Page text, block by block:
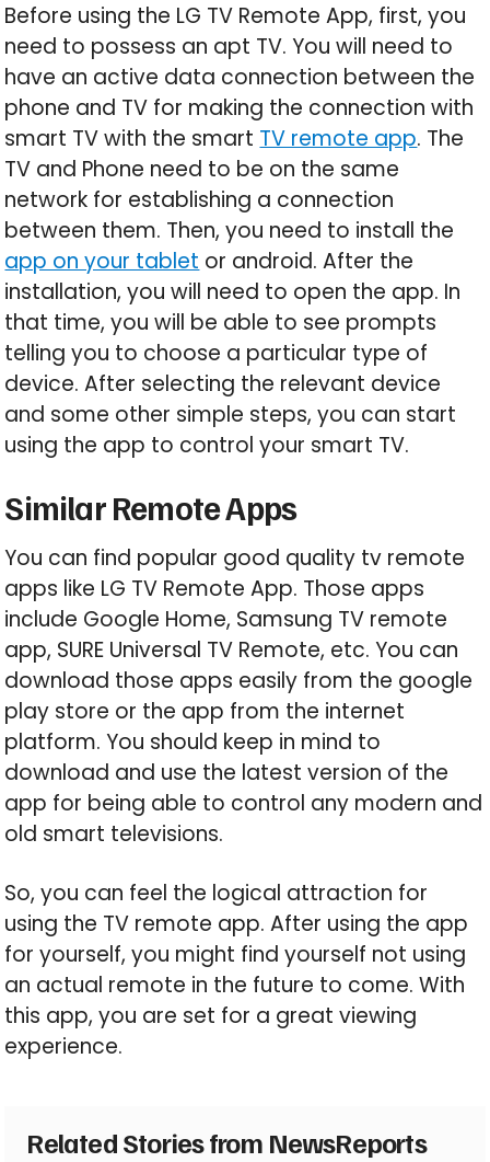
Before using the LG TV Remote App, first, you
need to possess an apt TV. You will need to
have an active data connection between the
phone and TV for making the connection with
smart TV with the smart TV remote app. The
TV and Phone need to be on the same
network for establishing a connection
between them. Then, you need to install the
app on your tablet or android. After the
installation, you will need to open the app. In
that time, you will be able to see prompts
telling you to choose a particular type of
device. After selecting the relevant device
and some other simple steps, you can start
using the app to control your smart TV.
Similar Remote Apps
You can find popular good quality tv remote
apps like LG TV Remote App. Those apps
include Google Home, Samsung TV remote
app, SURE Universal TV Remote, etc. You can
download those apps easily from the google
play store or the app from the internet
platform. You should keep in mind to
download and use the latest version of the
app for being able to control any modern and
old smart televisions.
So, you can feel the logical attraction for
using the TV remote app. After using the app
for yourself, you might find yourself not using
an actual remote in the future to come. With
this app, you are set for a great viewing
experience.
Related Stories from NewsReports